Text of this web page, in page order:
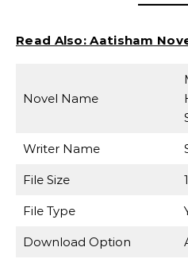
Read Also:Aatisham
Novel Name
Writer Name
File Size
File Type
Download Option